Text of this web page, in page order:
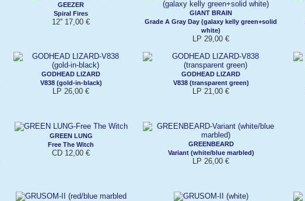
GEEZER
Spiral Fires
12'' 17,00 €
GIANT BRAIN
Grade A Gray Day (galaxy kelly green+solid
white)
LP 29,00 €
GODHEAD LIZARD
V838 (gold-in-black)
LP 26,00 €
GODHEAD LIZARD
V838 (transparent green)
LP 21,00 €
GREEN LUNG
Free The Witch
CD 12,00 €
GREENBEARD
Variant (white/blue marbled)
LP 26,00 €